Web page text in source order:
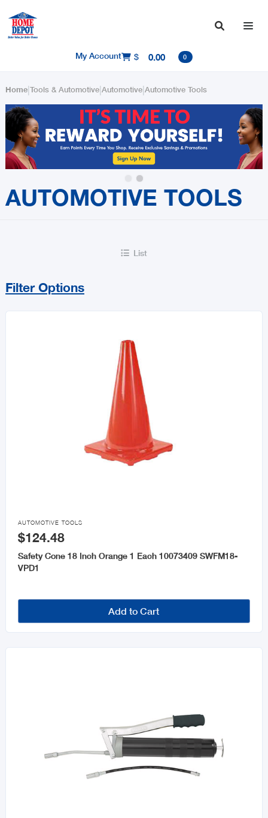

My Account $ 0.00 0
Home|Tools & Automotive|Automotive|Automotive Tools
AUTOMOTIVE TOOLS
 List
Filter Options
Automotive Tools
Oils and Lubricants

AUTOMOTIVE TOOLS
$124.48
Safety Cone 18 Inch Orange 1 Each 10073409 SWFM18-
VPD1
Add to Cart